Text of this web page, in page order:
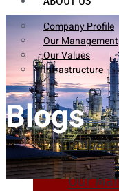
Company Profile
Our Management
Our Values
Infrastructure
Our
Blogs